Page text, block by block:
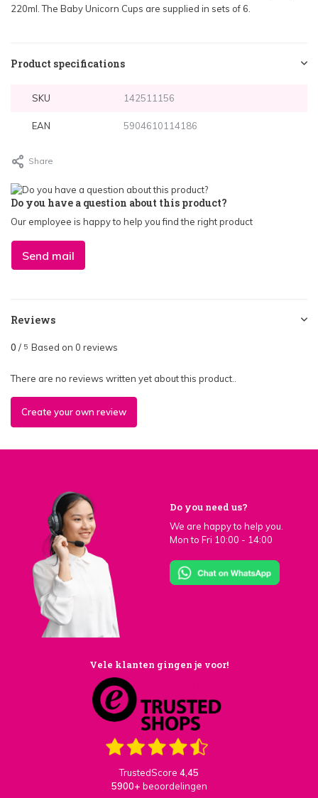
220ml. The Baby Unicorn Cups are supplied in sets of 6.
Product specifications
SKU 142511156
EAN 5904610114186
Share
Do you have a question about this product?
Our employee is happy to help you find the right product
Send mail
Reviews
0 / 5 Based on 0 reviews
There are no reviews written yet about this product..
Create your own review
Do you need us?
We are happy to help you.
Mon to Fri 10:00 - 14:00
Vele klanten gingen je voor!
TrustedScore 4,45
5900+ beoordelingen